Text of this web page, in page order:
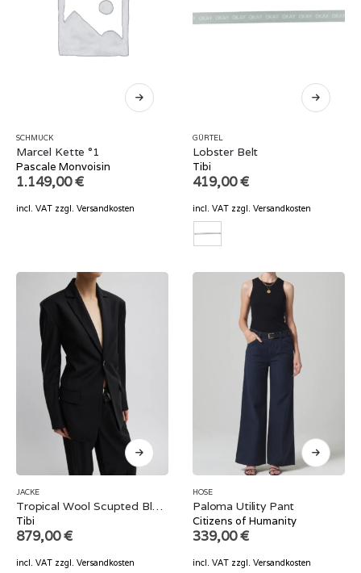
SCHMUCK
Marcel Kette °1
Pascale Monvoisin
1.149,00€
incl. VAT zzgl. Versandkosten
GÜRTEL
Lobster Belt
Tibi
419,00€
incl. VAT zzgl. Versandkosten
JACKE
Tropical Wool Scupted Blazer
Tibi
879,00€
incl. VAT zzgl. Versandkosten
HOSE
Paloma Utility Pant
Citizens of Humanity
339,00€
incl. VAT zzgl. Versandkosten